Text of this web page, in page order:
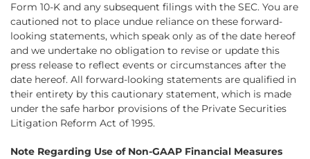
Form 10-K and any subsequent filings with the SEC. You are
cautioned not to place undue reliance on these forward-
looking statements, which speak only as of the date hereof
and we undertake no obligation to revise or update this
press release to reflect events or circumstances after the
date hereof. All forward-looking statements are qualified in
their entirety by this cautionary statement, which is made
under the safe harbor provisions of the Private Securities
Litigation Reform Act of 1995.
Note Regarding Use of Non-GAAP Financial Measures